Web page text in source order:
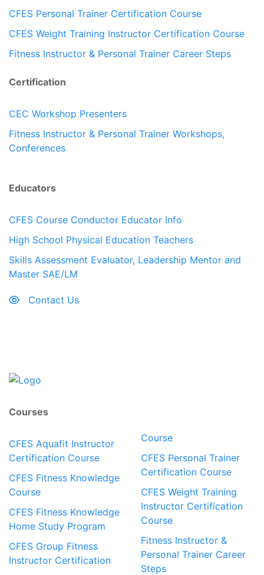
CFES Personal Trainer Certification Course
CFES Weight Training Instructor Certification Course
Fitness Instructor & Personal Trainer Career Steps
Certification
CEC Workshop Presenters
Fitness Instructor & Personal Trainer Workshops,
Conferences
Educators
CFES Course Conductor Educator Info
High School Physical Education Teachers
Skills Assessment Evaluator, Leadership Mentor and
Master SAE/LM
Contact Us
Courses
CFES Aquafit Instructor
Certification Course
CFES Fitness Knowledge
Course
CFES Fitness Knowledge
Home Study Program
CFES Group Fitness
Instructor Certification
Course
CFES Personal Trainer
Certification Course
CFES Weight Training
Instructor Certification
Course
Fitness Instructor &
Personal Trainer Career
Steps